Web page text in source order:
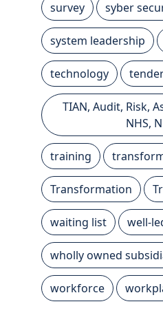
survey syber
system leadership
technology
TIAN, Audit, Risk,
NHS,
training
Transformation
waiting list well-
wholly owned
workforce